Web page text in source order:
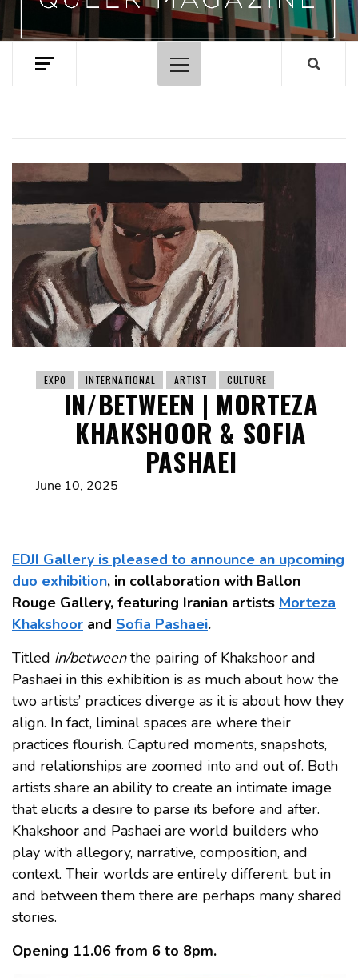
Primary
Menu
EXPO INTERNATIONAL ARTIST CULTURE
IN/BETWEEN | MORTEZA
KHAKSHOOR & SOFIA
PASHAEI
June 10, 2025
EDJI Gallery is pleased to announce an upcoming
duo exhibition, in collaboration with Ballon
Rouge Gallery, featuring Iranian artists Morteza
Khakshoor and Sofia Pashaei.
Titled in/betweenthe pairing of Khakshoor and
Pashaei in this exhibition is as much about how the
two artists’ practices diverge as it is about how they
align. In fact, liminal spaces are where their
practices flourish. Captured moments, snapshots,
and relationships are zoomed into and out of. Both
artists share an ability to create an intimate image
that elicits a desire to parse its before and after.
Khakshoor and Pashaei are world builders who
play with allegory, narrative, composition, and
context. Their worlds are entirely different, but in
and between them there are perhaps many shared
stories.
Opening 11.06 from 6 to 8pm.